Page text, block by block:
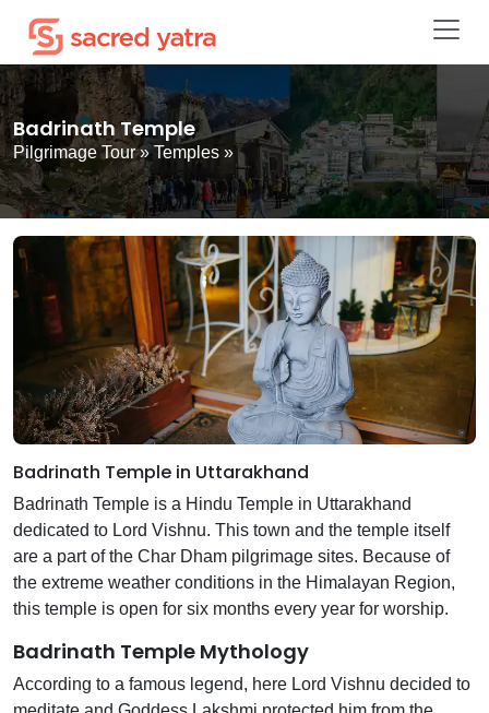
Badrinath Temple
Pilgrimage Tour» Temples »
Badrinath Temple in Uttarakhand
Badrinath Temple is a Hindu Temple in Uttarakhand
dedicated to Lord Vishnu. This town and the temple itself
are a part of the Char Dham pilgrimage sites. Because of
the extreme weather conditions in the Himalayan Region,
this temple is open for six months every year for worship.
Badrinath Temple Mythology
According to a famous legend, here Lord Vishnu decided to